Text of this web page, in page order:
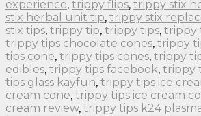
experience, trippy flips, trippy stix
stix herbal unit tip, trippy stix
stix tips, trippy tip, trippy tips, trippy
trippy tips chocolate cones, trippy
tips cone, trippy tips cones, trippy
edibles, trippy tips facebook, trippy
tips glass kayfun, trippy tips ice
cream cone, trippy tips ice cream
cream review, trippy tips k24